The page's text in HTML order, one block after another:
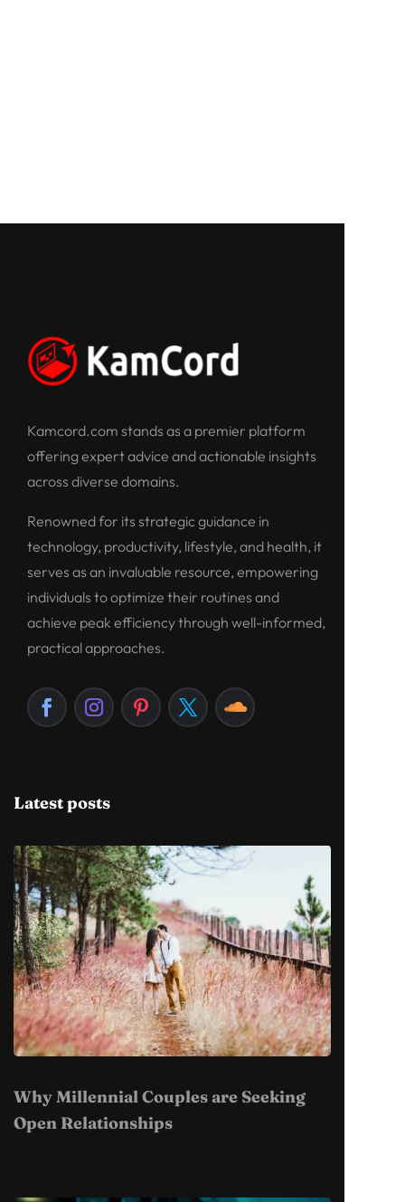
Kamcord.com stands as a premier platform
offering expert advice and actionable insights
across diverse domains.
Renowned for its strategic guidance in
technology, productivity, lifestyle, and health, it
serves as an invaluable resource, empowering
individuals to optimize their routines and
achieve peak efficiency through well-informed,
practical approaches.
Latest posts
Why Millennial Couples are Seeking
Open Relationships